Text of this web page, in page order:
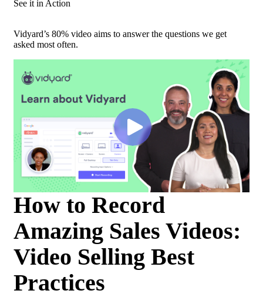
See it in Action
Vidyard’s 80% video aims to answer the questions we get
asked most often.
How to Record
Amazing Sales Videos:
Video Selling Best
Practices